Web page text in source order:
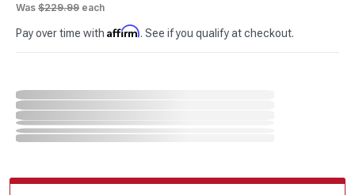
Was $229.99 each
Pay over time with Affirm. See if you qualify at checkout.